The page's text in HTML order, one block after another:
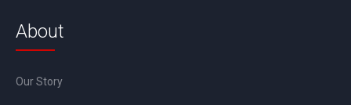
About
Our Story